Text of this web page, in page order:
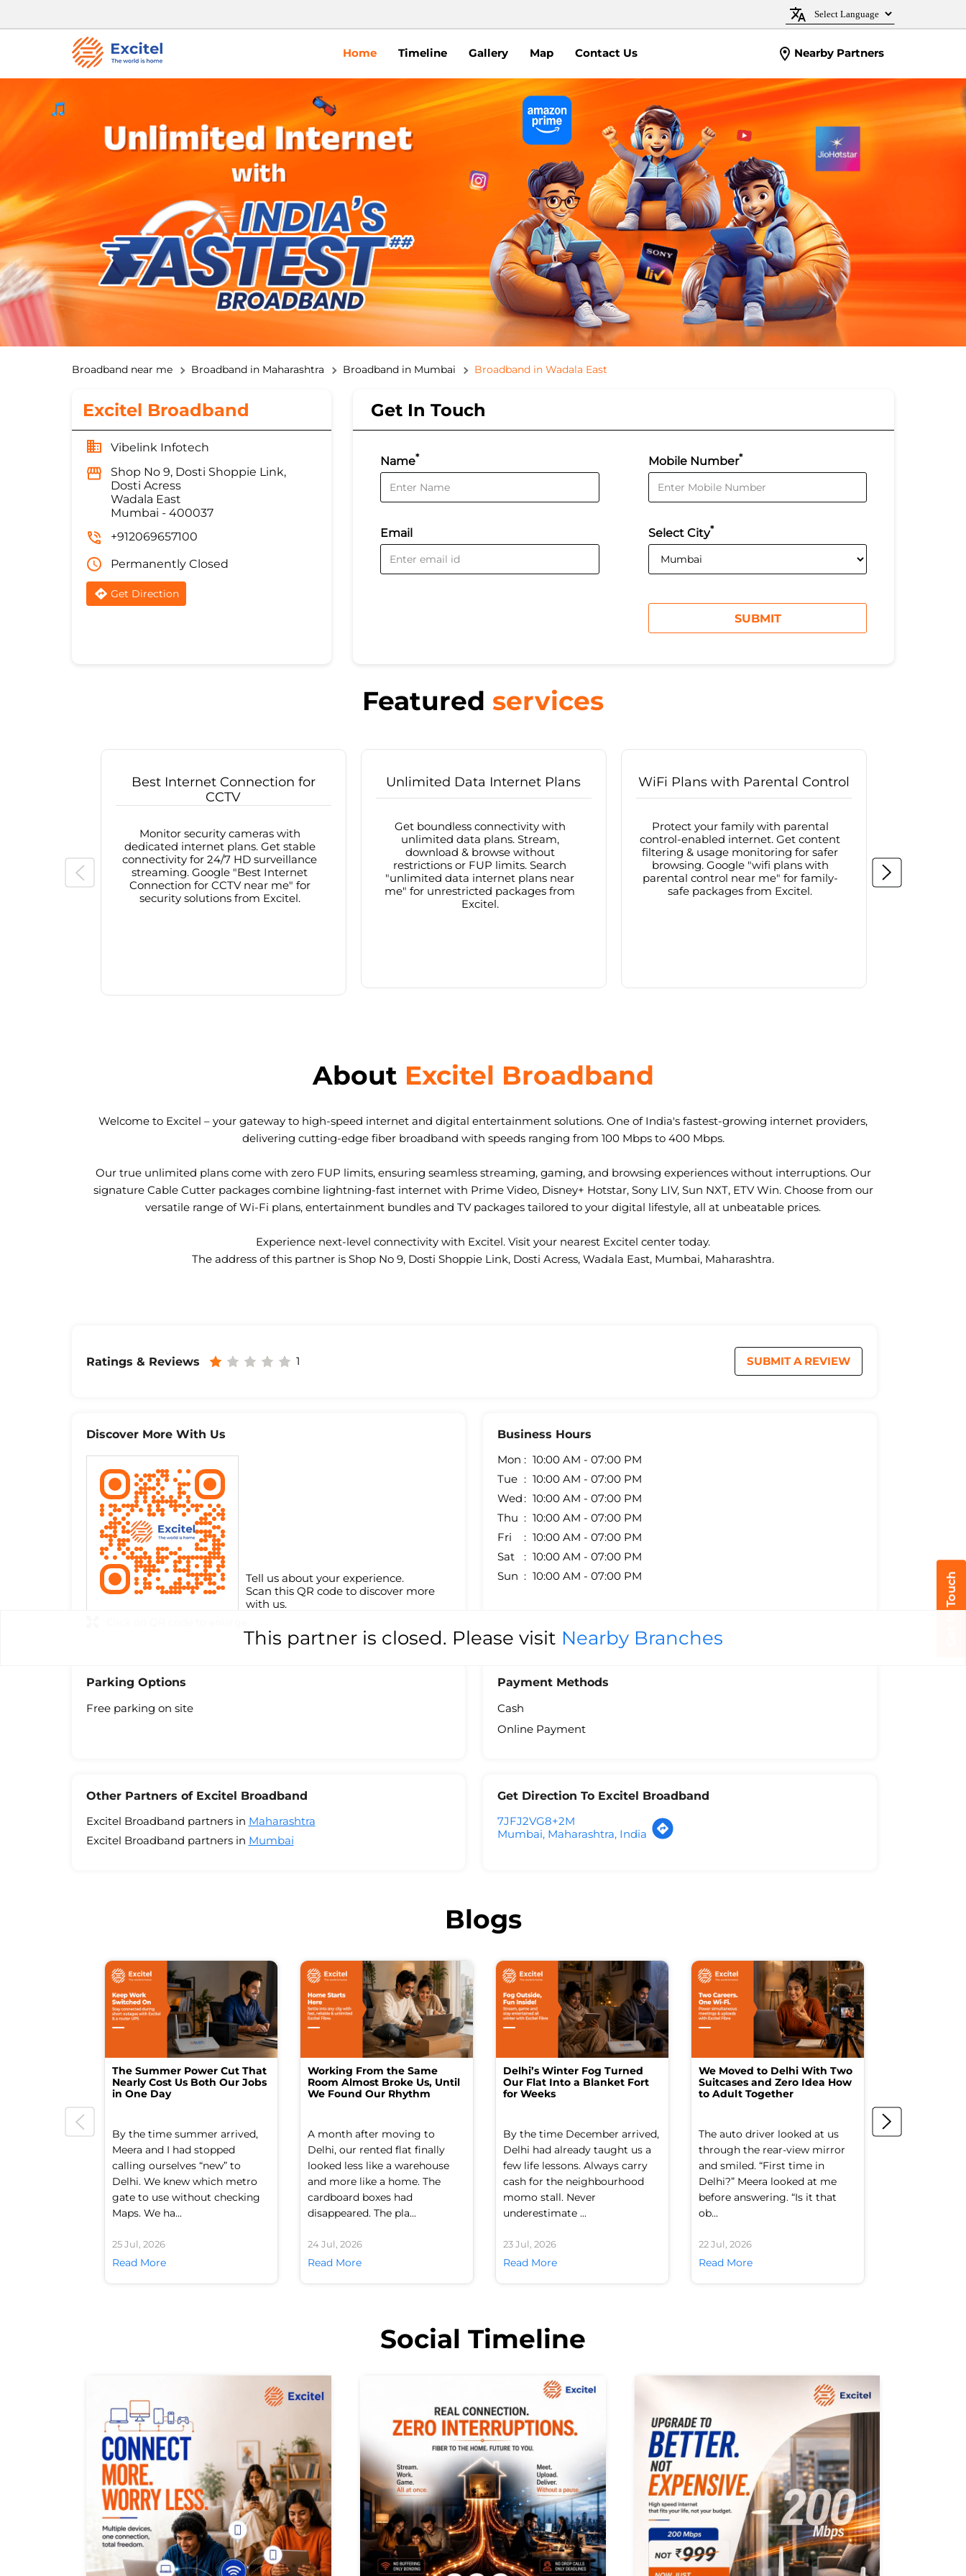
Home Timeline Gallery Map Contact Us Nearby Partners
This partner is closed. Please visit Nearby Branches
Broadband near me Broadband in Maharashtra Broadband in Mumbai Broadband in Wadala East
Excitel Broadband
Vibelink Infotech
Shop No 9, Dosti Shoppie Link,
Dosti Acress
Wadala East
Mumbai - 400037
+912069657100
Permanently Closed
Get Direction
Get In Touch
Name*
Email
Mobile Number*
Select City*
Featured services
Best Internet Connection for
CCTV
Monitor security cameras with
dedicated internet plans. Get stable
connectivity for 24/7 HD surveillance
streaming. Google "Best Internet
Connection for CCTV near me" for
security solutions from Excitel.
Unlimited Data Internet Plans
Get boundless connectivity with
unlimited data plans. Stream,
download & browse without
restrictions or FUP limits. Search
"unlimited data internet plans near
me" for unrestricted packages from
Excitel.
WiFi Plans with Parental Control
Protect your family with parental
control-enabled internet. Get content
filtering & usage monitoring for safer
browsing. Google "wifi plans with
parental control near me" for family-
safe packages from Excitel.
About Excitel Broadband
Welcome to Excitel – your gateway to high-speed internet and digital entertainment solutions. One of India's fastest-growing internet providers,
delivering cutting-edge fiber broadband with speeds ranging from 100 Mbps to 400 Mbps.
Our true unlimited plans come with zero FUP limits, ensuring seamless streaming, gaming, and browsing experiences without interruptions. Our
signature Cable Cutter packages combine lightning-fast internet with Prime Video, Disney+ Hotstar, Sony LIV, Sun NXT, ETV Win. Choose from our
versatile range of Wi-Fi plans, entertainment bundles and TV packages tailored to your digital lifestyle, all at unbeatable prices.
Experience next-level connectivity with Excitel. Visit your nearest Excitel center today.
The address of this partner is Shop No 9, Dosti Shoppie Link, Dosti Acress, Wadala East, Mumbai, Maharashtra.
Ratings & Reviews 1 SUBMIT A REVIEW
Discover More With Us
Tell us about your experience.
Scan this QR code to discover more
with us.
Business Hours
Mon
10:00 AM - 07:00 PM
Tue
10:00 AM - 07:00 PM
Wed
10:00 AM - 07:00 PM
Thu
10:00 AM - 07:00 PM
Fri
10:00 AM - 07:00 PM
Sat
10:00 AM - 07:00 PM
Sun
10:00 AM - 07:00 PM
Parking Options
Free parking on site
Payment Methods
Cash
Online Payment
Other Partners of Excitel Broadband
Excitel Broadband partners in Maharashtra
Excitel Broadband partners in Mumbai
Get Direction To Excitel Broadband
7JFJ2VG8+2M
Mumbai, Maharashtra, India
Blogs
The Summer Power Cut That
Nearly Cost Us Both Our Jobs
in One Day
By the time summer arrived,
Meera and I had stopped
calling ourselves “new” to
Delhi. We knew which metro
gate to use without checking
Maps. We ha...
25 Jul, 2026
Read More
Working From the Same
Room Almost Broke Us, Until
We Found Our Rhythm
A month after moving to
Delhi, our rented flat finally
looked less like a warehouse
and more like a home. The
cardboard boxes had
disappeared. The pla...
24 Jul, 2026
Read More
Delhi’s Winter Fog Turned
Our Flat Into a Blanket Fort
for Weeks
By the time December arrived,
Delhi had already taught us a
few life lessons. Always carry
cash for the neighbourhood
momo stall. Never
underestimate ...
23 Jul, 2026
Read More
We Moved to Delhi With Two
Suitcases and Zero Idea How
to Adult Together
The auto driver looked at us
through the rear-view mirror
and smiled. “First time in
Delhi?” Meera looked at me
before answering. “Is it that
ob...
22 Jul, 2026
Read More
The spare
Social Timeline